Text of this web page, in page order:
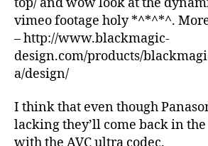
vimeo footage holy *^*^*^.
– http://www.blackmagic-
design.com/products/
a/design/
I think that even though
lacking they’ll come back in